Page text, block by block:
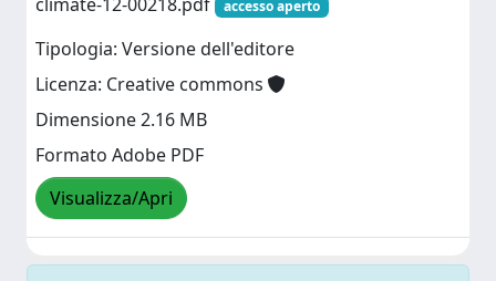
accesso aperto
Tipologia: Versione dell'editore
Licenza: Creative commons
Dimensione 2.16 MB
Formato Adobe PDF
Visualizza/Apri